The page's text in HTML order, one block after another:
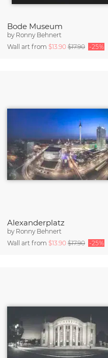
Bode Museum
by Ronny Behnert
Wall art from $13.90 $17.90 -25%
Alexanderplatz
by Ronny Behnert
Wall art from $13.90 $17.90 -25%